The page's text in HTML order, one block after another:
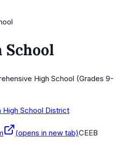
School
High School (Grades 9-
High School District
(opens in new tab)CEEB